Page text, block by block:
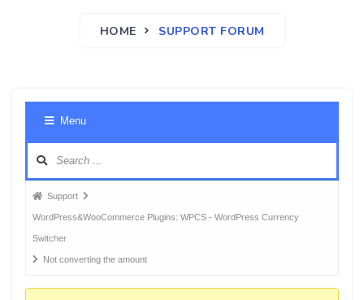
HOME SUPPORT FORUM
Menu
Forum
breadcrumbs
-
You
Support
WordPress&WooCommerce Plugins: WPCS - WordPress Currency
Switcher
Not converting the amount